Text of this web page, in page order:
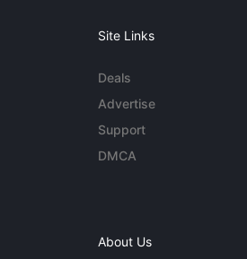
Site Links
Deals
Advertise
Support
DMCA
About Us